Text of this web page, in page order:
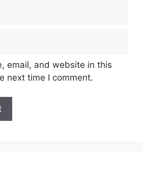
email, and website in this
next time I comment.